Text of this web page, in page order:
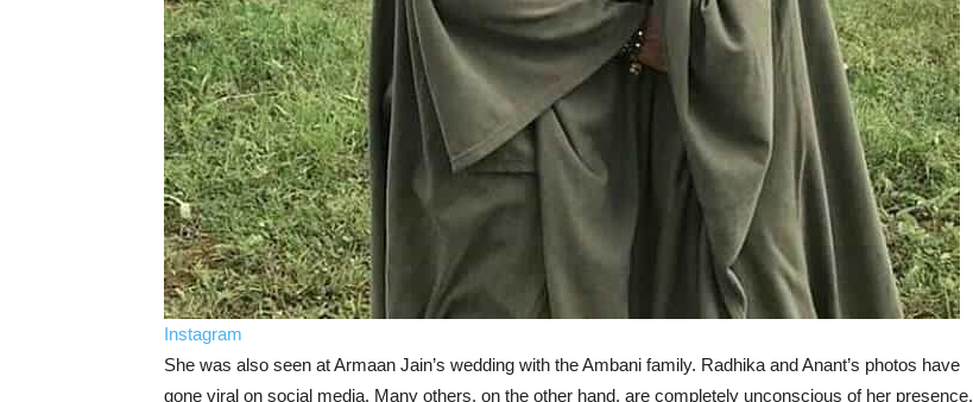
Instagram
She was also seen at Armaan Jain’s wedding with the Ambani family. Radhika and Anant’s photos have
gone viral on social media. Many others, on the other hand, are completely unconscious of her presence.